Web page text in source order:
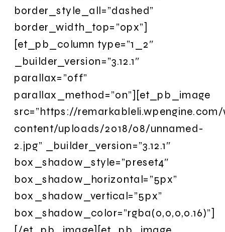
border_style_all=”dashed”
border_width_top=”0px”]
[et_pb_column type=”1_2″
_builder_version=”3.12.1″
parallax=”off”
parallax_method=”on”][et_pb_image
src=”https://
content/uploads/2018/08/unnamed-
2.jpg” _builder_version=”3.12.1″
box_shadow_style=”preset4″
box_shadow_horizontal=”5px”
box_shadow_vertical=”5px”
box_shadow_color=”rgba(0,0,0,0.16)”]